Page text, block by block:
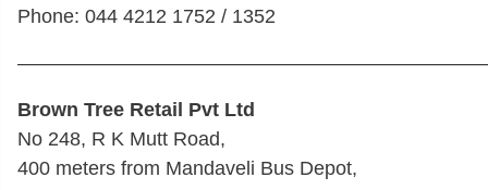
Phone: 044 4212 1752 / 1352
Brown Tree Retail Pvt Ltd
No 248, R K Mutt Road,
400 meters from Mandaveli Bus Depot,